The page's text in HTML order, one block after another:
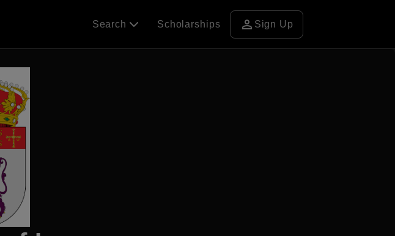
Search Scholarships person Sign Up